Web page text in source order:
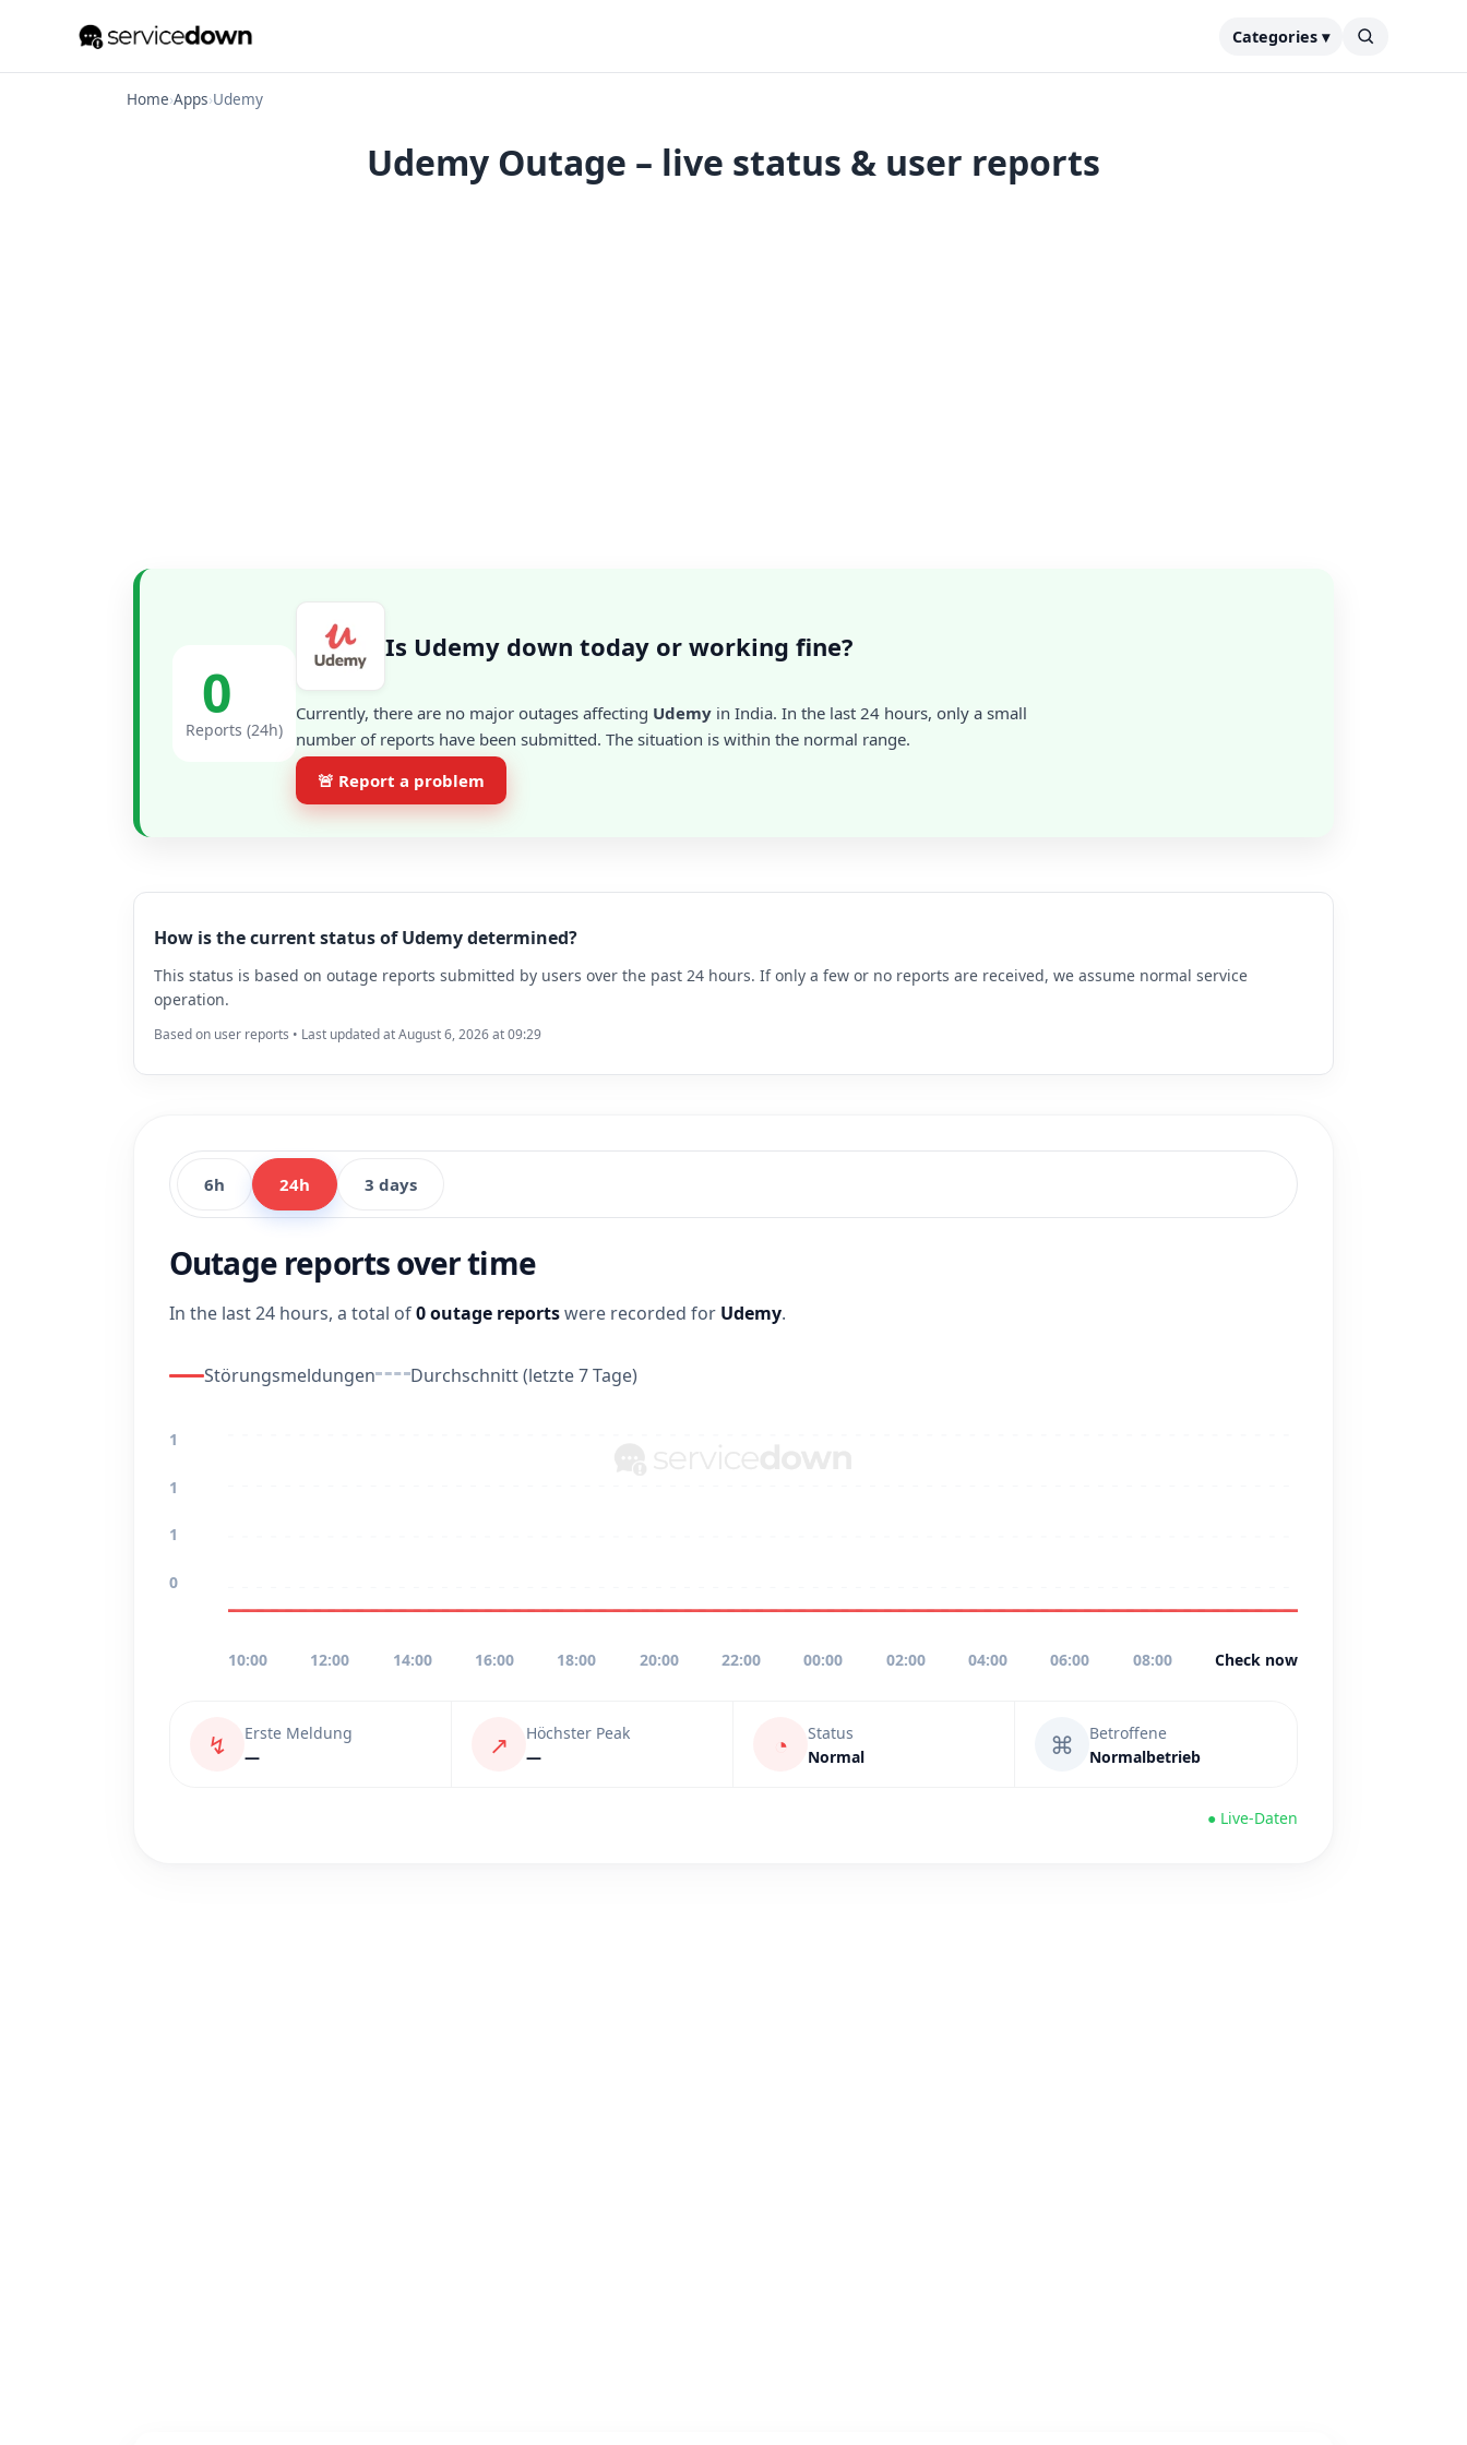
Categories ▾
Home›Apps›Udemy
Udemy Outage – live status & user reports
0
Reports (24h)
Is Udemy down today or working fine?
Currently, there are no major outages affecting Udemy in India. In the last 24 hours, only a small
number of reports have been submitted. The situation is within the normal range.
🚨 Report a problem
How is the current status of Udemy determined?
This status is based on outage reports submitted by users over the past 24 hours. If only a few or no reports are received, we assume normal service
operation.
Based on user reports • Last updated at August 6, 2026 at 09:29
6h 24h 3 days
Outage reports over time
In the last 24 hours, a total of0 outage reportswere recorded for Udemy.
Störungsmeldungen Durchschnitt (letzte 7 Tage)
1
1
1
0
10:00 12:00 14:00 16:00 18:00 20:00 22:00 00:00 02:00 04:00 06:00 08:00 Check now
↯
Erste Meldung
—
↗
Höchster Peak
—
◔
Status
Normal
⌘
Betroffene
Normalbetrieb
● Live-Daten